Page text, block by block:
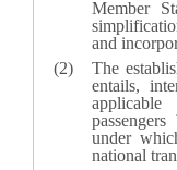
Member
and
The
entails,
under
national